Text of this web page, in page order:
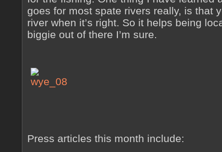
goes for most spate rivers really, is that
river when it’s right. So it helps being
biggie out of there I’m sure.
Press articles this month include: